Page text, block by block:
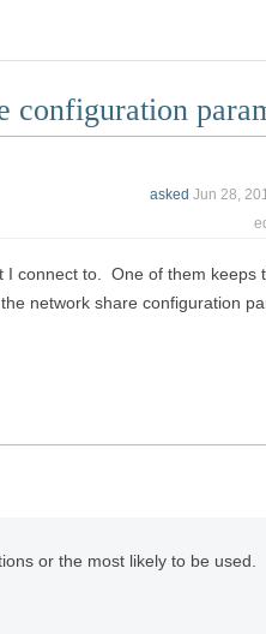
configuration
asked Jun 28,
I connect to. One of them keeps
network share configuration
or the most likely to be used.